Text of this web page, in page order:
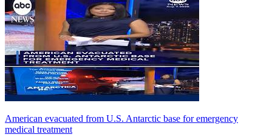
American evacuated from U.S. Antarctic base for emergency
medical treatment